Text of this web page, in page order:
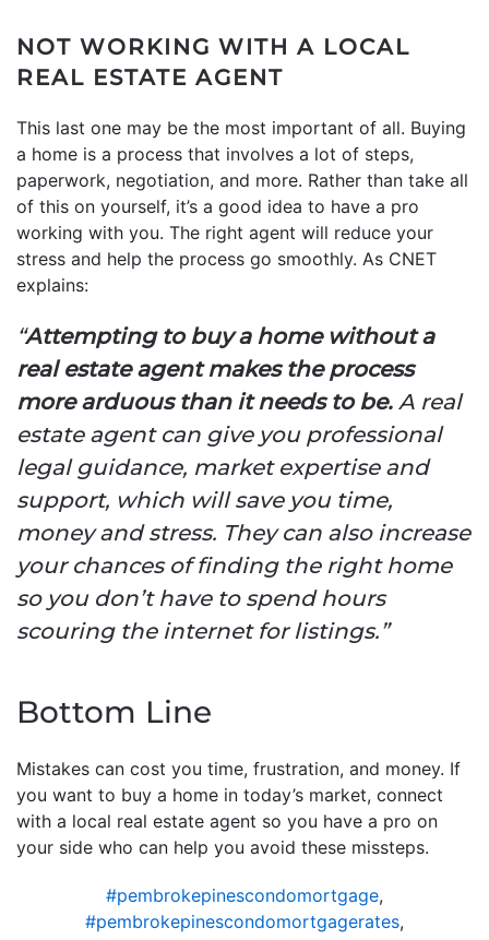
NOT WORKING WITH A LOCAL
REAL ESTATE AGENT
This last one may be the most important of all. Buying
a home is a process that involves a lot of steps,
paperwork, negotiation, and more. Rather than take all
of this on yourself, it’s a good idea to have a pro
working with you. The right agent will reduce your
stress and help the process go smoothly. As CNET
explains:
“Attempting to buy a home without a
real estate agent makes the process
more arduous than it needs to be. A real
estate agent can give you professional
legal guidance, market expertise and
support, which will save you time,
money and stress. They can also increase
your chances of finding the right home
so you don’t have to spend hours
scouring the internet for listings.”
Bottom Line
Mistakes can cost you time, frustration, and money. If
you want to buy a home in today’s market, connect
with a local real estate agent so you have a pro on
your side who can help you avoid these missteps.
#pembrokepinescondomortgage,
#pembrokepinescondomortgagerates,